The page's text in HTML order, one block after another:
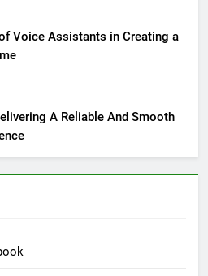
Voice Assistants in Creating a
A Reliable And Smooth